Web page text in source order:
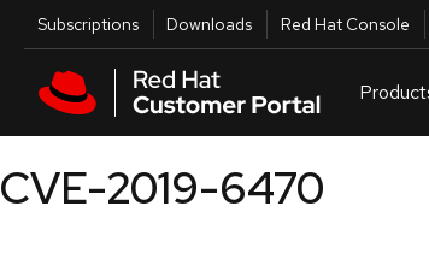
Skip to main content
Utilities
Subscriptions Downloads Red Hat Console
CVE-2019-6470